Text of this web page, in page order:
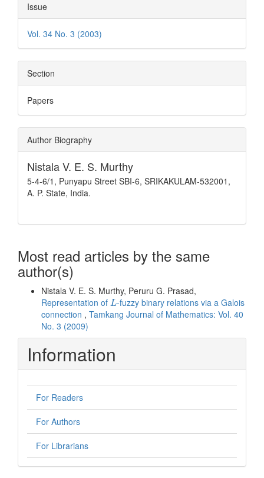
Issue
Vol. 34 No. 3 (2003)
Section
Papers
Author Biography
Nistala V. E. S. Murthy
5-4-6/1, Punyapu Street SBI-6, SRIKAKULAM-532001,
A. P. State, India.
Most read articles by the same
author(s)
Nistala V. E. S. Murthy, Peruru G. Prasad,
Representation of L
L-fuzzy binary relations via a Galois
connection , Tamkang Journal of Mathematics: Vol. 40
No. 3 (2009)
Information
For Readers
For Authors
For Librarians